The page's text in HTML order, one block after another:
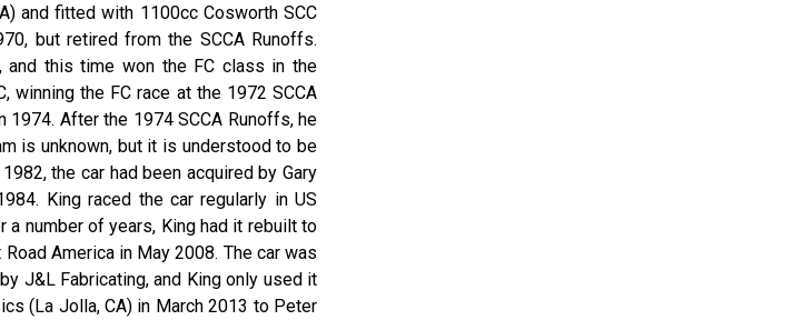
and fitted with 1100cc Cosworth SCC
but retired from the SCCA Runoffs.
and this time won the FC class in the
winning the FC race at the 1972 SCCA
After the 1974 SCCA Runoffs, he
is unknown, but it is understood to be
the car had been acquired by Gary
King raced the car regularly in US
number of years, King had it rebuilt to
America in May 2008. The car was
J&L Fabricating, and King only used it
(La Jolla, CA) in March 2013 to Peter